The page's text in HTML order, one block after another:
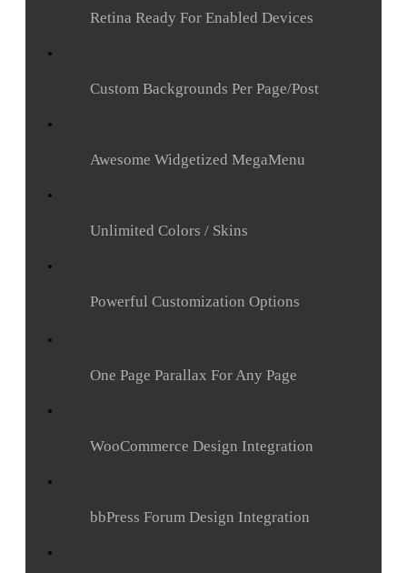
Retina Ready For Enabled Devices
Custom Backgrounds Per Page/Post
Awesome Widgetized MegaMenu
Unlimited Colors / Skins
Powerful Customization Options
One Page Parallax For Any Page
WooCommerce Design Integration
bbPress Forum Design Integration